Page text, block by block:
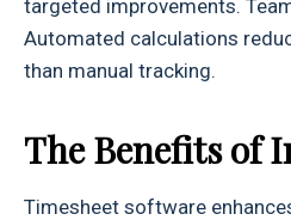
targeted improvements.
Automated calculations
than manual tracking.
The Benefits of
Timesheet software